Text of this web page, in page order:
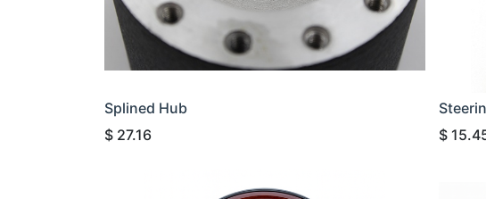
Splined Hub
$ 27.16
$